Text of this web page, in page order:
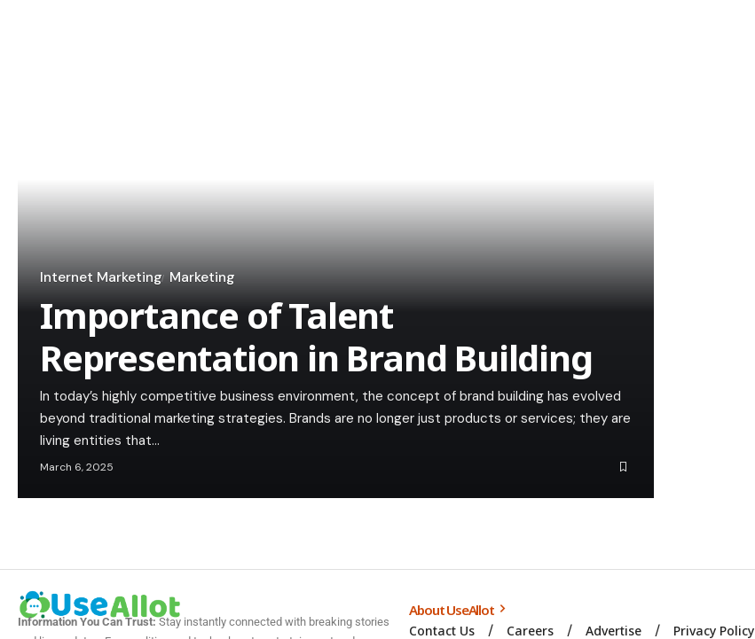
Internet Marketing Marketing
Importance of Talent
Representation in Brand Building
In today’s highly competitive business environment, the concept of brand building has evolved
beyond traditional marketing strategies. Brands are no longer just products or services; they are
living entities that…
March 6, 2025
Information You Can Trust:Stay instantly connected with breaking stories
About UseAllot
Contact Us Careers Advertise Privacy Policy